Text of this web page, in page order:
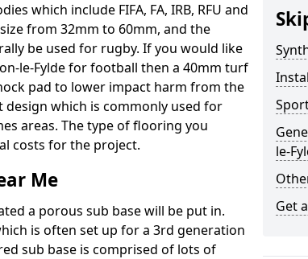
which include FIFA, FA, IRB, RFU and
from 32mm to 60mm, and the
be used for rugby. If you would like
le-Fylde for football then a 40mm turf
pad to lower impact harm from the
which is commonly used for
areas. The type of flooring you
costs for the project.
Me
a porous sub base will be put in.
is often set up for a 3rd generation
sub base is comprised of lots of
le-
Get